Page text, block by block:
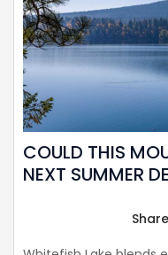
COULD THIS
NEXT SUMMER